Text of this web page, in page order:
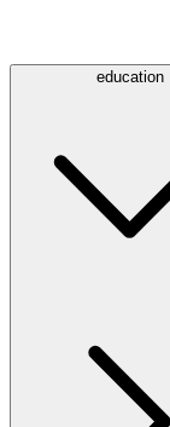
education